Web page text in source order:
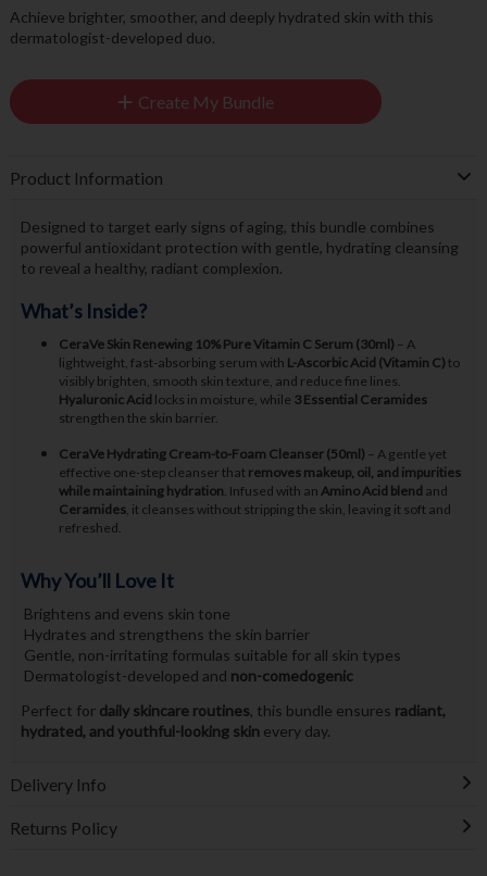
Achieve brighter, smoother, and deeply hydrated skin with this
dermatologist-developed duo.
Create My Bundle
Product Information
Designed to target early signs of aging, this bundle combines
powerful antioxidant protection with gentle, hydrating cleansing
to reveal a healthy, radiant complexion.
What’s Inside?
CeraVe Skin Renewing 10% Pure Vitamin C Serum (30ml) – A
lightweight, fast-absorbing serum with L-Ascorbic Acid (Vitamin C) to
visibly brighten, smooth skin texture, and reduce fine lines.
Hyaluronic Acid locks in moisture, while 3 Essential Ceramides
strengthen the skin barrier.
CeraVe Hydrating Cream-to-Foam Cleanser (50ml) – A gentle yet
effective one-step cleanser that removes makeup, oil, and impurities
while maintaining hydration. Infused with an Amino Acid blend and
Ceramides, it cleanses without stripping the skin, leaving it soft and
refreshed.
Why You’ll Love It
Brightens and evens skin tone
Hydrates and strengthens the skin barrier
Gentle, non-irritating formulas suitable for all skin types
Dermatologist-developed and non-comedogenic
Perfect for daily skincare routines, this bundle ensures radiant,
hydrated, and youthful-looking skinevery day.
Delivery Info
Returns Policy